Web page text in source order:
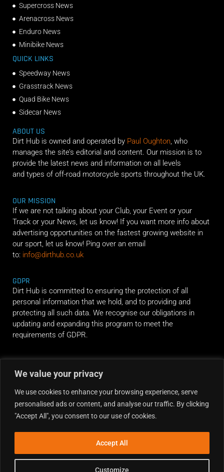
We value your privacy
We use cookies to enhance your browsing experience, serve
personalised ads or content, and analyse our traffic. By clicking
"Accept All", you consent to our use of cookies.
Customize
Accept All
Supercross News
Arenacross News
Enduro News
Minibike News
QUICK LINKS
Speedway News
Grasstrack News
Quad Bike News
Sidecar News
ABOUT US
Dirt Hub is owned and operated by Paul Oughton, who
manages the site’s editorial and content. Our mission is to
provide the latest news and information on all levels
and types of off-road motorcycle sports throughout the UK.
OUR MISSION
If we are not talking about your Club, your Event or your
Track or your News, let us know! If you want more info about
advertising opportunities on the fastest growing website in
our sport, let us know! Ping over an email
to: info@dirthub.co.uk
GDPR
Dirt Hub is committed to ensuring the protection of all
personal information that we hold, and to providing and
protecting all such data. We recognise our obligations in
updating and expanding this program to meet the
requirements of GDPR.